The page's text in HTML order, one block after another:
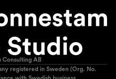
Consulting AB
registered in Sweden (Org. No.